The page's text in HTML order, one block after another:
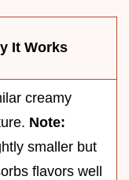
It Works
creamy
Note:
smaller but
flavors well